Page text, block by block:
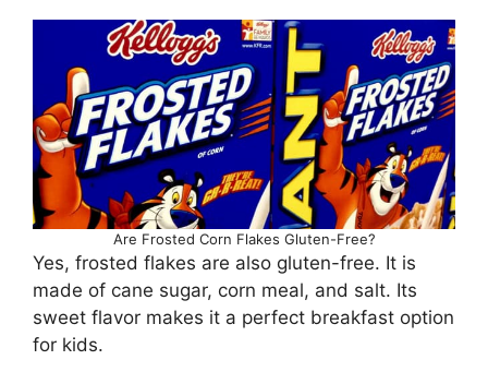
Are Frosted Corn Flakes Gluten-Free?
Yes, frosted flakes are also gluten-free. It is
made of cane sugar, corn meal, and salt. Its
sweet flavor makes it a perfect breakfast option
for kids.